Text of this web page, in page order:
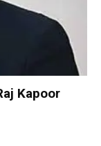
Kapoor